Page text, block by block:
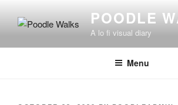
POODLE
A lo fi visual diary
Menu